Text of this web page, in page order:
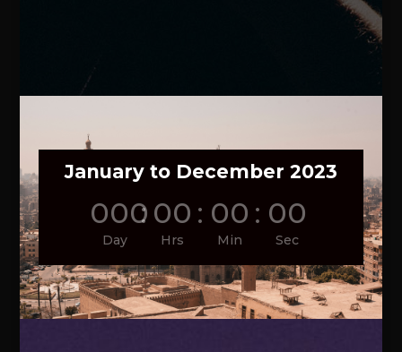
January to December 2023
000
Day
: 00
Hrs
: 00
Min
: 00
Sec